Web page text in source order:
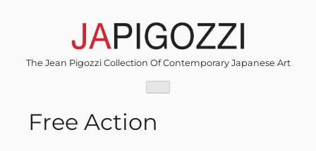
The Jean Pigozzi Collection Of Contemporary Japanese Art
Free Action